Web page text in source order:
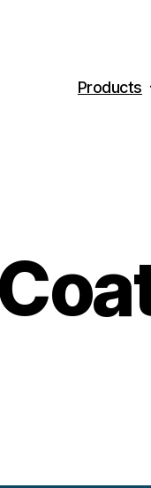
Products